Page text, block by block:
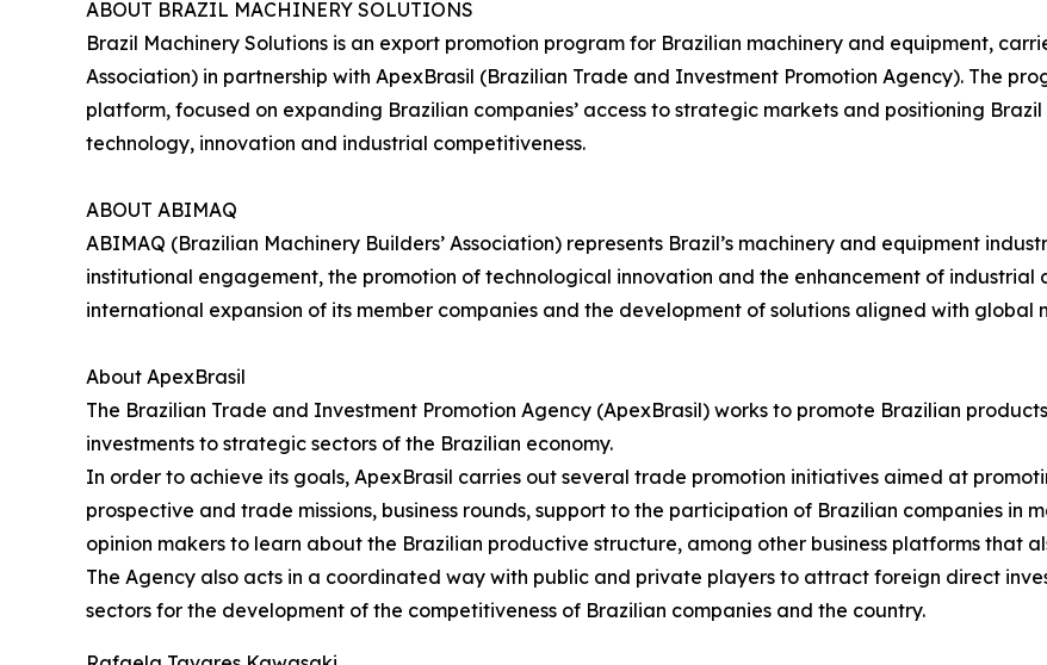
ABOUT BRAZIL MACHINERY SOLUTIONS
Brazil Machinery Solutions is an export promotion program for Brazilian machinery and equipment,
Association) in partnership with ApexBrasil (Brazilian Trade and Investment Promotion Agency). The
platform, focused on expanding Brazilian companies’ access to strategic markets and positioning
technology, innovation and industrial competitiveness.
ABOUT ABIMAQ
ABIMAQ (Brazilian Machinery Builders’ Association) represents Brazil’s machinery and equipment
institutional engagement, the promotion of technological innovation and the enhancement of industrial
international expansion of its member companies and the development of solutions aligned with global
About ApexBrasil
The Brazilian Trade and Investment Promotion Agency (ApexBrasil) works to promote Brazilian
investments to strategic sectors of the Brazilian economy.
In order to achieve its goals, ApexBrasil carries out several trade promotion initiatives aimed at
prospective and trade missions, business rounds, support to the participation of Brazilian companies in
opinion makers to learn about the Brazilian productive structure, among other business platforms that
The Agency also acts in a coordinated way with public and private players to attract foreign direct
sectors for the development of the competitiveness of Brazilian companies and the country.